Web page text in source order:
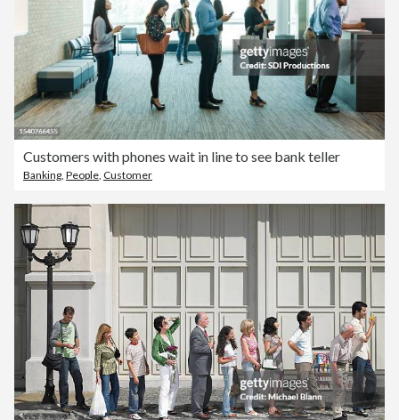
Customers with phones wait in line to see bank teller
Banking People Customer